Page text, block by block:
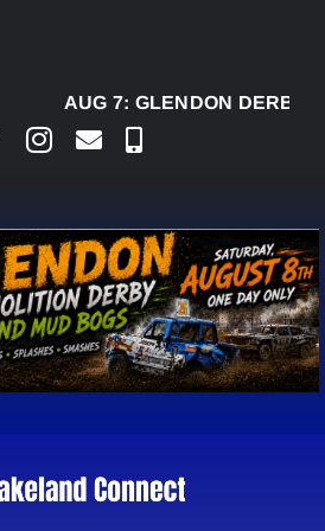
AUG 7:GLENDON DERBY